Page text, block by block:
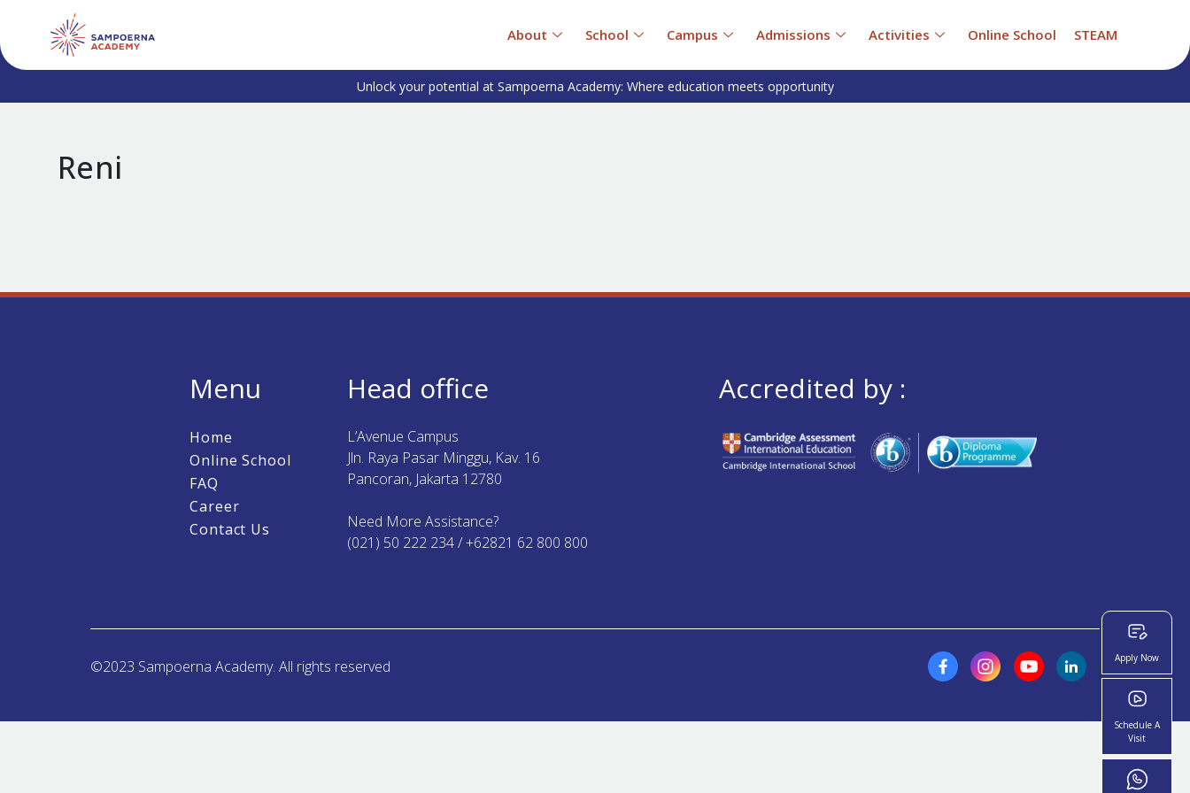
About School Campus Admissions Activities Online School STEAM
Unlock your potential at Sampoerna Academy: Where education meets opportunity
Reni
Menu
Home
Online School
FAQ
Career
Contact Us
Head office
L’Avenue Campus
Jln. Raya Pasar Minggu, Kav. 16
Pancoran, Jakarta 12780
Need More Assistance?
(021) 50 222 234 / +62821 62 800 800
Accredited by :
©2023 Sampoerna Academy. All rights reserved Apply Now
Schedule A
Visit